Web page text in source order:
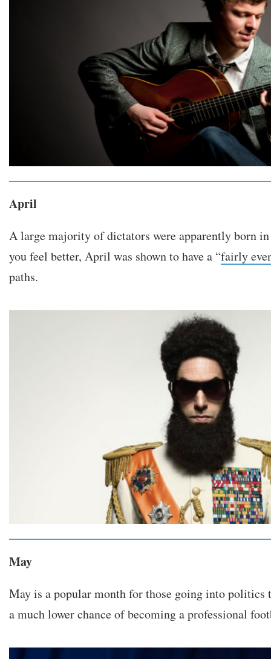
April
A large majority of dictators were apparently born
you feel better, April was shown to have a “fairly
paths.
May
May is a popular month for those going into politics
a much lower chance of becoming a professional